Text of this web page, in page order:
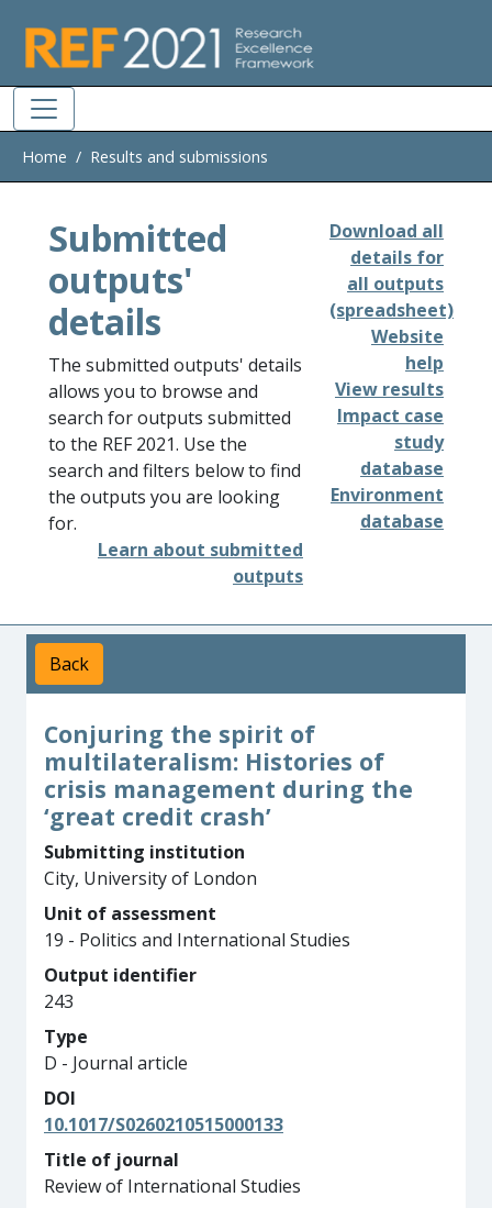
Home Results and submissions
Submitted
outputs'
details
The submitted outputs' details
allows you to browse and
search for outputs submitted
to the REF 2021. Use the
search and filters below to find
the outputs you are looking
for.
Learn about submitted
outputs
Download all
details for
all outputs
(spreadsheet)
Website
help
View results
Impact case
study
database
Environment
database
Back
Conjuring the spirit of
multilateralism: Histories of
crisis management during the
‘great credit crash’
Submitting institution
City, University of London
Unit of assessment
19 - Politics and International Studies
Output identifier
243
Type
D - Journal article
DOI
10.1017/S0260210515000133
Title of journal
Review of International Studies